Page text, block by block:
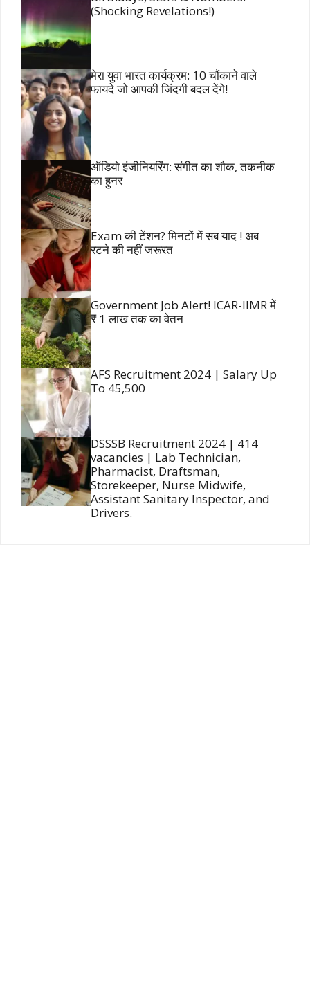
(Shocking Revelations!)
मेरा युवा भारत कार्यक्रम: 10 चौंकाने वाले
फायदे जो आपकी जिंदगी बदल देंगे!
ऑडियो इंजीनियरिंग: संगीत का शौक, तकनीक
का हुनर
Exam की टेंशन? मिनटों में सब याद ! अब
रटने की नहीं जरूरत
Government Job Alert! ICAR-IIMR में
₹ 1 लाख तक का वेतन
AFS Recruitment 2024 | Salary Up
To 45,500
DSSSB Recruitment 2024 | 414
vacancies | Lab Technician,
Pharmacist, Draftsman,
Storekeeper, Nurse Midwife,
Assistant Sanitary Inspector, and
Drivers.